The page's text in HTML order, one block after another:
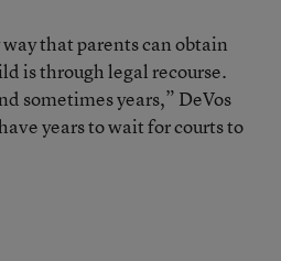
that parents can obtain
is through legal recourse.
sometimes years,” DeVos
years to wait for courts to